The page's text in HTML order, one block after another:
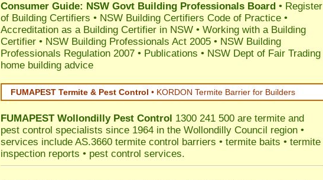
Consumer Guide: NSW Govt Building Professionals Board • Register
of Building Certifiers • NSW Building Certifiers Code of Practice •
Accreditation as a Building Certifier in NSW • Working with a Building
Certifier • NSW Building Professionals Act 2005 • NSW Building
Professionals Regulation 2007 • Publications • NSW Dept of Fair Trading
home building advice
FUMAPEST Termite & Pest Control • KORDON Termite Barrier for Builders
FUMAPEST Wollondilly Pest Control 1300 241 500 are termite and
pest control specialists since 1964 in the Wollondilly Council region •
services include AS.3660 termite control barriers • termite baits • termite
inspection reports • pest control services.